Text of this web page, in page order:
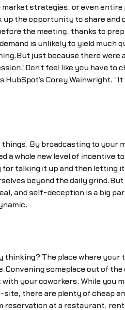
strategies, or even
the opportunity to share
the meeting, thanks to
is unlikely to yield much
just because there were
feel like you have to
Corey Wainwright.
By broadcasting to your
a whole new level of incentive
talking it up and then letting
beyond the daily
and self-deception is a big
The place where your
someplace out of
your coworkers. While you
there are plenty of cheap
reservation at a restaurant,